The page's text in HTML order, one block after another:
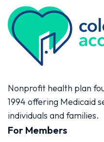
Colorado Access
Nonprofit health plan
1994 offering Medicaid
individuals and families.
For Members